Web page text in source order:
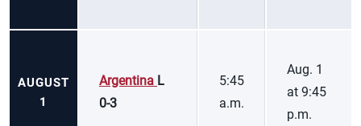
AUGUST
1
Argentina L
0-3
5:45
a.m.
Aug. 1
at 9:45
p.m.